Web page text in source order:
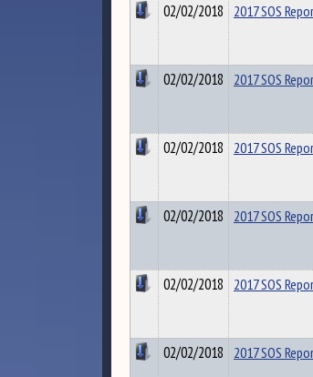
02/02/2018 2017 SOS
02/02/2018 2017 SOS
02/02/2018 2017 SOS
02/02/2018 2017 SOS
02/02/2018 2017 SOS
02/02/2018 2017 SOS